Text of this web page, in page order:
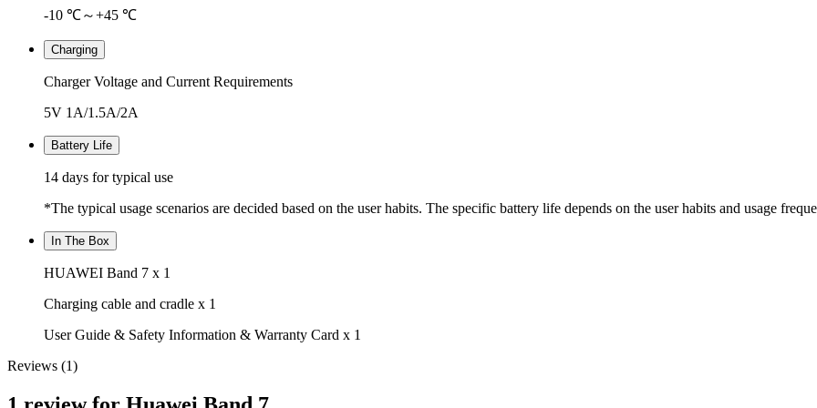
-10 ℃～+45 ℃
Charging
Charger Voltage and Current Requirements
5V 1A/1.5A/2A
Battery Life
14 days for typical use
*The typical usage scenarios are decided based on the user habits. The specific battery life depends on the user habits and usage
In The Box
HUAWEI Band 7 x 1
Charging cable and cradle x 1
User Guide & Safety Information & Warranty Card x 1
Reviews (1)